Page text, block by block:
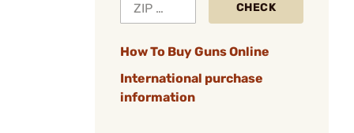
CHECK
How To Buy Guns Online
International purchase
information